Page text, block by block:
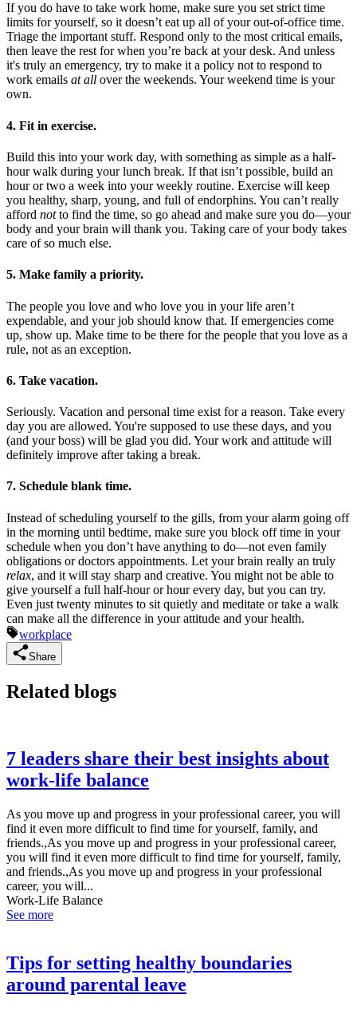
If you do have to take work home, make sure you set strict time
limits for yourself, so it doesn’t eat up all of your out-of-office time.
Triage the important stuff. Respond only to the most critical emails,
then leave the rest for when you’re back at your desk. And unless
it's truly an emergency, try to make it a policy not to respond to
work emails at all over the weekends. Your weekend time is your
own.
4. Fit in exercise.
Build this into your work day, with something as simple as a half-
hour walk during your lunch break. If that isn’t possible, build an
hour or two a week into your weekly routine. Exercise will keep
you healthy, sharp, young, and full of endorphins. You can’t really
afford notto find the time, so go ahead and make sure you do—your
body and your brain will thank you. Taking care of your body takes
care of so much else.
5. Make family a priority.
The people you love and who love you in your life aren’t
expendable, and your job should know that. If emergencies come
up, show up. Make time to be there for the people that you love as a
rule, not as an exception.
6. Take vacation.
Seriously. Vacation and personal time exist for a reason. Take every
day you are allowed. You're supposed to use these days, and you
(and your boss) will be glad you did. Your work and attitude will
definitely improve after taking a break.
7. Schedule blank time.
Instead of scheduling yourself to the gills, from your alarm going off
in the morning until bedtime, make sure you block off time in your
schedule when you don’t have anything to do—not even family
obligations or doctors appointments. Let your brain really an truly
relax, and it will stay sharp and creative. You might not be able to
give yourself a full half-hour or hour every day, but you can try.
Even just twenty minutes to sit quietly and meditate or take a walk
can make all the difference in your attitude and your health.
workplace
Share
Related blogs
7 leaders share their best insights about
work-life balance
As you move up and progress in your professional career, you will
find it even more difficult to find time for yourself, family, and
friends.,As you move up and progress in your professional career,
you will find it even more difficult to find time for yourself, family,
and friends.,As you move up and progress in your professional
career, you will...
Work-Life Balance
See more
Tips for setting healthy boundaries
around parental leave